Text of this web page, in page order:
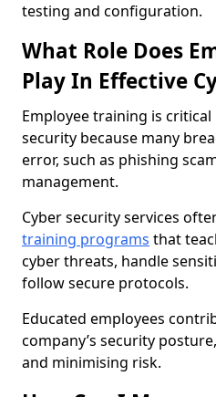
testing and configuration.
What Role Does
Play In Effective
Employee training is
security because many
error, such as phishing
management.
Cyber security services
training programs that
cyber threats, handle
follow secure protocols.
Educated employees
company’s security
and minimising risk.